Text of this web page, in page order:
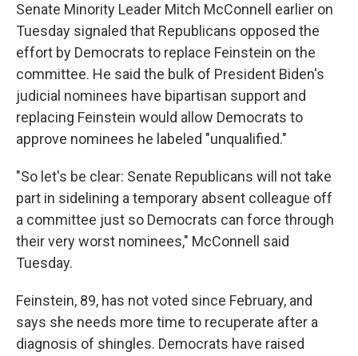
Senate Minority Leader Mitch McConnell earlier on
Tuesday signaled that Republicans opposed the
effort by Democrats to replace Feinstein on the
committee. He said the bulk of President Biden's
judicial nominees have bipartisan support and
replacing Feinstein would allow Democrats to
approve nominees he labeled "unqualified."
"So let's be clear: Senate Republicans will not take
part in sidelining a temporary absent colleague off
a committee just so Democrats can force through
their very worst nominees," McConnell said
Tuesday.
Feinstein, 89, has not voted since February, and
says she needs more time to recuperate after a
diagnosis of shingles. Democrats have raised